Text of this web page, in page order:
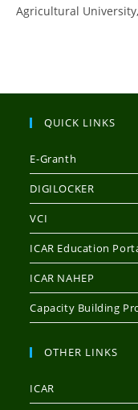
Agricultural
QUICK LINKS
E-Granth
DIGILOCKER
VCI
ICAR Education
ICAR NAHEP
Capacity Building
OTHER LINKS
ICAR